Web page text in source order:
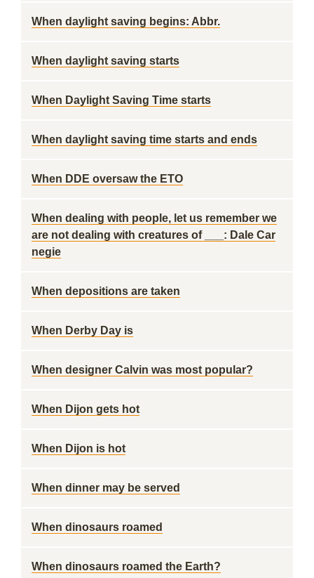
When daylight saving begins: Abbr.
When daylight saving starts
When Daylight Saving Time starts
When daylight saving time starts and ends
When DDE oversaw the ETO
When dealing with people, let us remember we
are not dealing with creatures of ___: Dale Car
negie
When depositions are taken
When Derby Day is
When designer Calvin was most popular?
When Dijon gets hot
When Dijon is hot
When dinner may be served
When dinosaurs roamed
When dinosaurs roamed the Earth?